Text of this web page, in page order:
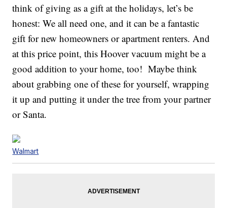
think of giving as a gift at the holidays, let’s be
honest: We all need one, and it can be a fantastic
gift for new homeowners or apartment renters. And
at this price point, this Hoover vacuum might be a
good addition to your home, too! Maybe think
about grabbing one of these for yourself, wrapping
it up and putting it under the tree from your partner
or Santa.
Walmart